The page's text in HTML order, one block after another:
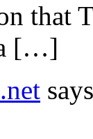
that
[…]